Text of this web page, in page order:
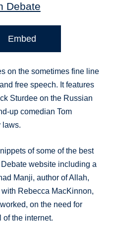
Debate
Embed
on the sometimes fine line
free speech. It features
Sturdee on the Russian
up comedian Tom
laws.
of some of the best
website including a
Manji, author of Allah,
Rebecca MacKinnon,
on the need for
of the internet.